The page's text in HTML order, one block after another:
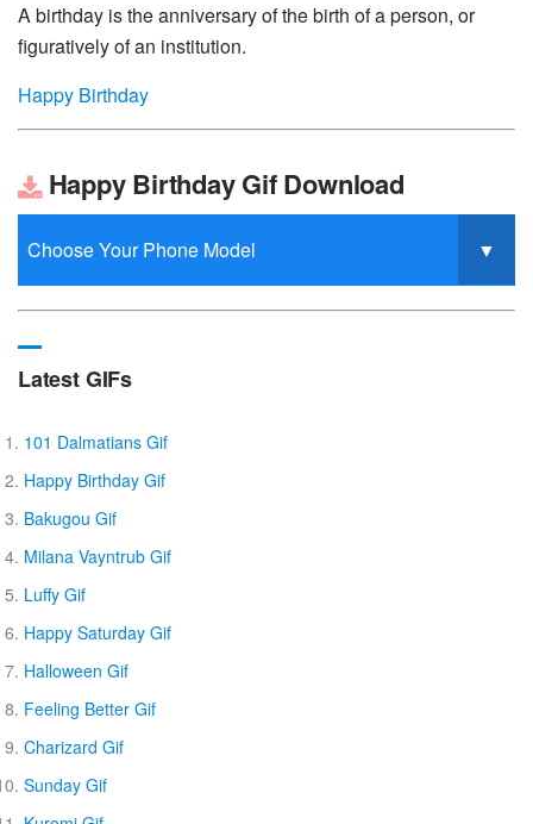
A birthday is the anniversary of the birth of a person, or
figuratively of an institution.
Happy Birthday
Happy Birthday Gif Download
Latest GIFs
101 Dalmatians Gif
Happy Birthday Gif
Bakugou Gif
Milana Vayntrub Gif
Luffy Gif
Happy Saturday Gif
Halloween Gif
Feeling Better Gif
Charizard Gif
Sunday Gif